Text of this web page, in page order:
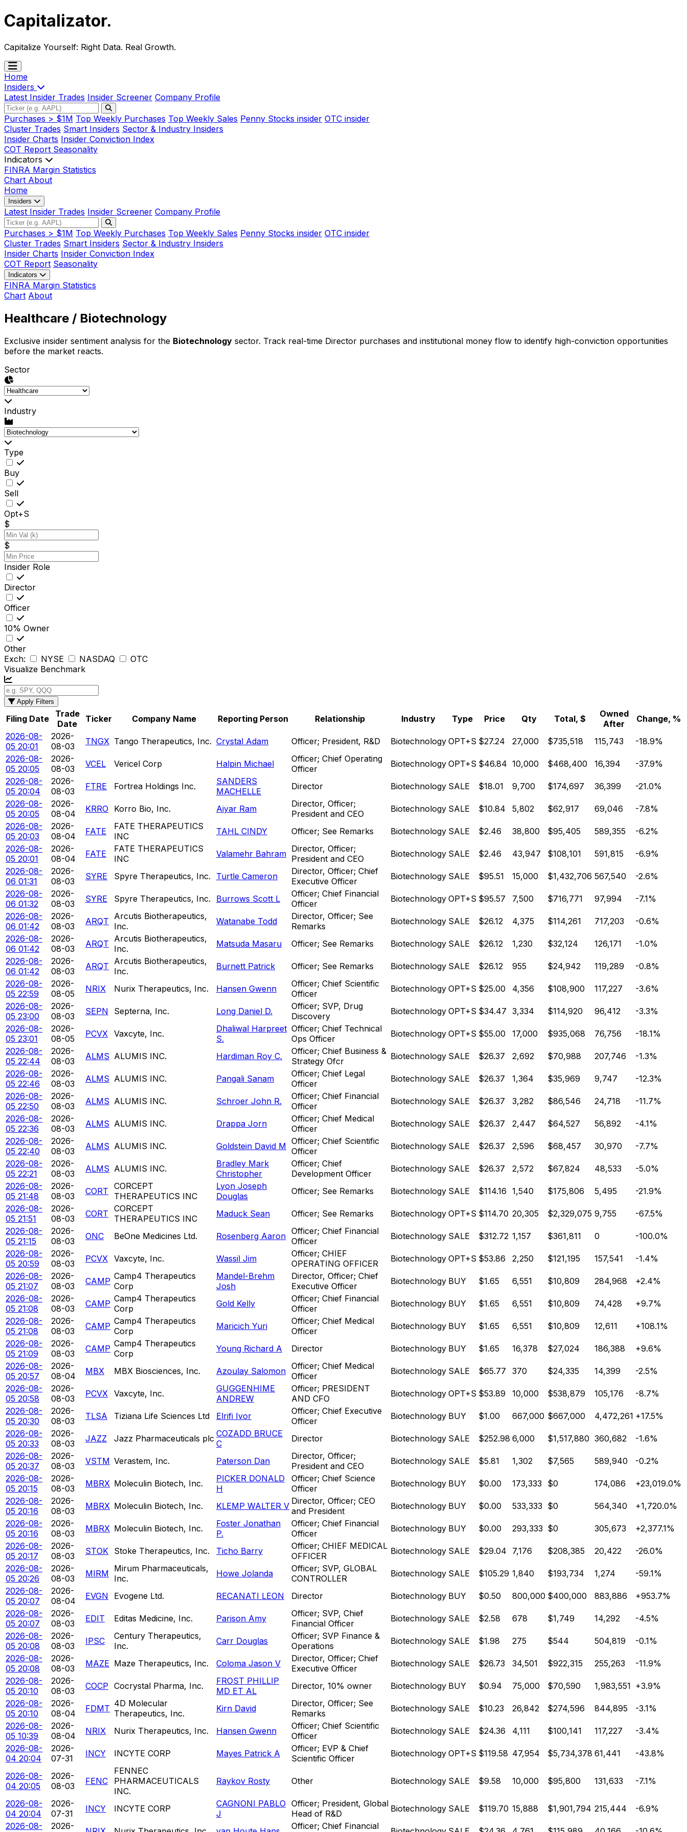
Capitalizator.
Capitalize Yourself: Right Data. Real Growth.
Home
Insiders
Latest Insider Trades Insider Screener Company Profile
Purchases > $1M Top Weekly Purchases Top Weekly Sales Penny Stocks insider OTC insider
Cluster Trades Smart Insiders Sector & Industry Insiders
Insider Charts Insider Conviction Index
COT Report Seasonality
Indicators
FINRA Margin Statistics
Chart About
Home
Insiders
Latest Insider Trades Insider Screener Company Profile
Purchases > $1M Top Weekly Purchases Top Weekly Sales Penny Stocks insider OTC insider
Cluster Trades Smart Insiders Sector & Industry Insiders
Insider Charts Insider Conviction Index
COT Report Seasonality
Indicators
FINRA Margin Statistics
Chart About
Healthcare / Biotechnology
Exclusive insider sentiment analysis for the Biotechnology sector. Track real-time Director purchases and institutional money flow to identify high-conviction opportunities
before the market reacts.
Sector
Industry
Type
Buy
Sell
Opt+S
$
$
Insider Role
Director
Officer
10% Owner
Other
Exch:
NYSE NASDAQ
OTC
Visualize Benchmark
Apply Filters
Filing Date
Trade
Date
Ticker Company Name Reporting Person Relationship Industry Type Price Qty Total, $
Owned
After
Change, %
2026-08-
05 20:01
2026-
08-03
TNGX Tango Therapeutics, Inc. Crystal Adam Officer; President, R&D Biotechnology OPT+S $27.24 27,000 $735,518 115,743
-18.9%
2026-08-
05 20:05
2026-
08-03
VCEL Vericel Corp Halpin Michael
Officer; Chief Operating
Officer
Biotechnology OPT+S $46.84 10,000 $468,400 16,394
-37.9%
2026-08-
05 20:04
2026-
08-03
FTRE Fortrea Holdings Inc.
SANDERS
MACHELLE
Director Biotechnology SALE $18.01 9,700 $174,697 36,399
-21.0%
2026-08-
05 20:05
2026-
08-04
KRRO Korro Bio, Inc. Aiyar Ram
Director, Officer;
President and CEO
Biotechnology SALE $10.84 5,802 $62,917 69,046
-7.8%
2026-08-
05 20:03
2026-
08-04
FATE
FATE THERAPEUTICS
INC
TAHL CINDY Officer; See Remarks Biotechnology SALE $2.46 38,800 $95,405 589,355
-6.2%
2026-08-
05 20:01
2026-
08-04
FATE
FATE THERAPEUTICS
INC
Valamehr Bahram Director, Officer;
President and CEO
Biotechnology SALE $2.46 43,947 $108,101 591,815
-6.9%
2026-08-
06 01:31
2026-
08-03
SYRE Spyre Therapeutics, Inc. Turtle Cameron
Director, Officer; Chief
Executive Officer
Biotechnology SALE $95.51 15,000 $1,432,706 567,540
-2.6%
2026-08-
06 01:32
2026-
08-03
SYRE Spyre Therapeutics, Inc. Burrows Scott L
Officer; Chief Financial
Officer
Biotechnology OPT+S $95.57 7,500 $716,771 97,994
-7.1%
2026-08-
06 01:42
2026-
08-03
ARQT Arcutis Biotherapeutics,
Inc.
Watanabe Todd
Director, Officer; See
Remarks
Biotechnology SALE $26.12 4,375 $114,261 717,203
-0.6%
2026-08-
06 01:42
2026-
08-03
ARQT Arcutis Biotherapeutics,
Inc.
Matsuda Masaru Officer; See Remarks Biotechnology SALE $26.12 1,230 $32,124 126,171
-1.0%
2026-08-
06 01:42
2026-
08-03
ARQT Arcutis Biotherapeutics,
Inc.
Burnett Patrick Officer; See Remarks Biotechnology SALE $26.12 955 $24,942 119,289
-0.8%
2026-08-
05 22:59
2026-
08-05
NRIX Nurix Therapeutics, Inc. Hansen Gwenn
Officer; Chief Scientific
Officer
Biotechnology OPT+S $25.00 4,356 $108,900 117,227
-3.6%
2026-08-
05 23:00
2026-
08-03
SEPN Septerna, Inc. Long Daniel D.
Officer; SVP, Drug
Discovery
Biotechnology OPT+S $34.47 3,334 $114,920 96,412
-3.3%
2026-08-
05 23:01
2026-
08-05
PCVX Vaxcyte, Inc.
Dhaliwal Harpreet
S.
Officer; Chief Technical
Ops Officer
Biotechnology OPT+S $55.00 17,000 $935,068 76,756
-18.1%
2026-08-
05 22:44
2026-
08-03
ALMS ALUMIS INC. Hardiman Roy C.
Officer; Chief Business &
Strategy Ofcr
Biotechnology SALE $26.37 2,692 $70,988 207,746
-1.3%
2026-08-
05 22:46
2026-
08-03
ALMS ALUMIS INC. Pangali Sanam
Officer; Chief Legal
Officer
Biotechnology SALE $26.37 1,364 $35,969 9,747
-12.3%
2026-08-
05 22:50
2026-
08-03
ALMS ALUMIS INC. Schroer John R.
Officer; Chief Financial
Officer
Biotechnology SALE $26.37 3,282 $86,546 24,718
-11.7%
2026-08-
05 22:36
2026-
08-03
ALMS ALUMIS INC. Drappa Jorn
Officer; Chief Medical
Officer
Biotechnology SALE $26.37 2,447 $64,527 56,892
-4.1%
2026-08-
05 22:40
2026-
08-03
ALMS ALUMIS INC. Goldstein David M Officer; Chief Scientific
Officer
Biotechnology SALE $26.37 2,596 $68,457 30,970
-7.7%
2026-08-
05 22:21
2026-
08-03
ALMS ALUMIS INC.
Bradley Mark
Christopher
Officer; Chief
Development Officer
Biotechnology SALE $26.37 2,572 $67,824 48,533
-5.0%
2026-08-
05 21:48
2026-
08-03
CORT CORCEPT
THERAPEUTICS INC
Lyon Joseph
Douglas
Officer; See Remarks Biotechnology SALE $114.16 1,540 $175,806 5,495
-21.9%
2026-08-
05 21:51
2026-
08-03
CORT CORCEPT
THERAPEUTICS INC
Maduck Sean Officer; See Remarks Biotechnology OPT+S $114.70 20,305 $2,329,075 9,755
-67.5%
2026-08-
05 21:15
2026-
08-03
ONC BeOne Medicines Ltd. Rosenberg Aaron Officer; Chief Financial
Officer
Biotechnology SALE $312.72 1,157 $361,811 0
-100.0%
2026-08-
05 20:59
2026-
08-03
PCVX Vaxcyte, Inc. Wassil Jim
Officer; CHIEF
OPERATING OFFICER
Biotechnology OPT+S $53.86 2,250 $121,195 157,541
-1.4%
2026-08-
05 21:07
2026-
08-03
CAMP Camp4 Therapeutics
Corp
Mandel-Brehm
Josh
Director, Officer; Chief
Executive Officer
Biotechnology BUY $1.65 6,551 $10,809 284,968
+2.4%
2026-08-
05 21:08
2026-
08-03
CAMP Camp4 Therapeutics
Corp
Gold Kelly
Officer; Chief Financial
Officer
Biotechnology BUY $1.65 6,551 $10,809 74,428
+9.7%
2026-08-
05 21:08
2026-
08-03
CAMP Camp4 Therapeutics
Corp
Maricich Yuri
Officer; Chief Medical
Officer
Biotechnology BUY $1.65 6,551 $10,809 12,611
+108.1%
2026-08-
05 21:09
2026-
08-03
CAMP Camp4 Therapeutics
Corp
Young Richard A Director Biotechnology BUY $1.65 16,378 $27,024 186,388
+9.6%
2026-08-
05 20:57
2026-
08-04
MBX MBX Biosciences, Inc. Azoulay Salomon Officer; Chief Medical
Officer
Biotechnology SALE $65.77 370 $24,335 14,399
-2.5%
2026-08-
05 20:58
2026-
08-03
PCVX Vaxcyte, Inc.
GUGGENHIME
ANDREW
Officer; PRESIDENT
AND CFO
Biotechnology OPT+S $53.89 10,000 $538,879 105,176
-8.7%
2026-08-
05 20:30
2026-
08-03
TLSA Tiziana Life Sciences Ltd Elrifi Ivor
Officer; Chief Executive
Officer
Biotechnology BUY $1.00 667,000 $667,000 4,472,261 +17.5%
2026-08-
05 20:33
2026-
08-03
JAZZ Jazz Pharmaceuticals plc COZADD BRUCE
C
Director Biotechnology SALE $252.98 6,000 $1,517,880 360,682
-1.6%
2026-08-
05 20:37
2026-
08-03
VSTM Verastem, Inc. Paterson Dan
Director, Officer;
President and CEO
Biotechnology SALE $5.81 1,302 $7,565 589,940
-0.2%
2026-08-
05 20:15
2026-
08-03
MBRX Moleculin Biotech, Inc.
PICKER DONALD
H
Officer; Chief Science
Officer
Biotechnology BUY $0.00 173,333 $0 174,086
+23,019.0%
2026-08-
05 20:16
2026-
08-03
MBRX Moleculin Biotech, Inc. KLEMP WALTER V Director, Officer; CEO
and President
Biotechnology BUY $0.00 533,333 $0 564,340
+1,720.0%
2026-08-
05 20:16
2026-
08-03
MBRX Moleculin Biotech, Inc.
Foster Jonathan
P.
Officer; Chief Financial
Officer
Biotechnology BUY $0.00 293,333 $0 305,673
+2,377.1%
2026-08-
05 20:17
2026-
08-03
STOK Stoke Therapeutics, Inc. Ticho Barry
Officer; CHIEF MEDICAL
OFFICER
Biotechnology SALE $29.04 7,176 $208,385 20,422
-26.0%
2026-08-
05 20:26
2026-
08-03
MIRM Mirum Pharmaceuticals,
Inc.
Howe Jolanda
Officer; SVP, GLOBAL
CONTROLLER
Biotechnology SALE $105.29 1,840 $193,734 1,274
-59.1%
2026-08-
05 20:07
2026-
08-04
EVGN Evogene Ltd. RECANATI LEON Director Biotechnology BUY $0.50 800,000 $400,000 883,886
+953.7%
2026-08-
05 20:07
2026-
08-03
EDIT Editas Medicine, Inc. Parison Amy
Officer; SVP, Chief
Financial Officer
Biotechnology SALE $2.58 678 $1,749 14,292
-4.5%
2026-08-
05 20:08
2026-
08-03
IPSC
Century Therapeutics,
Inc.
Carr Douglas
Officer; SVP Finance &
Operations
Biotechnology SALE $1.98 275 $544 504,819
-0.1%
2026-08-
05 20:08
2026-
08-03
MAZE Maze Therapeutics, Inc. Coloma Jason V
Director, Officer; Chief
Executive Officer
Biotechnology SALE $26.73 34,501 $922,315 255,263
-11.9%
2026-08-
05 20:10
2026-
08-03
COCP Cocrystal Pharma, Inc.
FROST PHILLIP
MD ET AL
Director, 10% owner Biotechnology BUY $0.94 75,000 $70,590 1,983,551 +3.9%
2026-08-
05 20:10
2026-
08-04
FDMT 4D Molecular
Therapeutics, Inc.
Kirn David
Director, Officer; See
Remarks
Biotechnology SALE $10.23 26,842 $274,596 844,895
-3.1%
2026-08-
05 10:39
2026-
08-04
NRIX Nurix Therapeutics, Inc. Hansen Gwenn
Officer; Chief Scientific
Officer
Biotechnology SALE $24.36 4,111 $100,141 117,227
-3.4%
2026-08-
04 20:04
2026-
07-31
INCY INCYTE CORP Mayes Patrick A
Officer; EVP & Chief
Scientific Officer
Biotechnology OPT+S $119.58 47,954 $5,734,378 61,441 -43.8%
2026-08-
04 20:05
2026-
08-03
FENC
FENNEC
PHARMACEUTICALS
INC.
Raykov Rosty Other Biotechnology SALE $9.58 10,000 $95,800 131,633 -7.1%
2026-08-
04 20:04
2026-
07-31
INCY INCYTE CORP
CAGNONI PABLO
J
Officer; President, Global
Head of R&D
Biotechnology SALE $119.70 15,888 $1,901,794 215,444
-6.9%
2026-08-
2026-
Officer; Chief Financial